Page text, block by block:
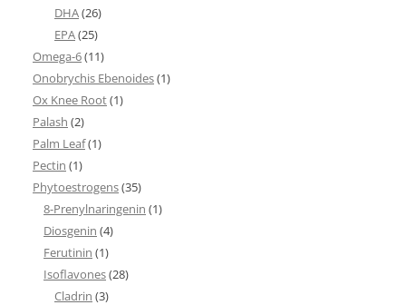
DHA(26)
EPA(25)
Omega-6(11)
Onobrychis Ebenoides(1)
Ox Knee Root(1)
Palash (2)
Palm Leaf(1)
Pectin (1)
Phytoestrogens(35)
8-Prenylnaringenin (1)
Diosgenin (4)
Ferutinin (1)
Isoflavones(28)
Cladrin (3)